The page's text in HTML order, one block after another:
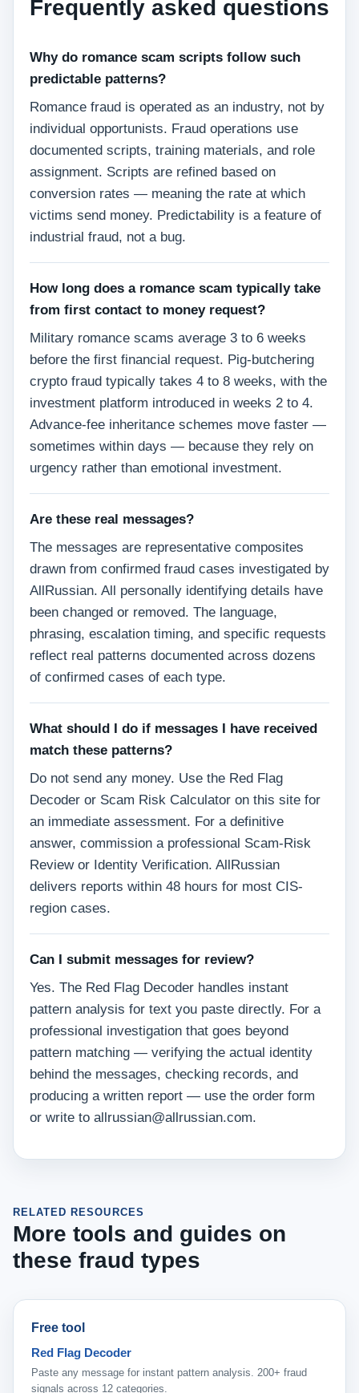
Frequently asked questions
Why do romance scam scripts follow such
predictable patterns?
Romance fraud is operated as an industry, not by
individual opportunists. Fraud operations use
documented scripts, training materials, and role
assignment. Scripts are refined based on
conversion rates — meaning the rate at which
victims send money. Predictability is a feature of
industrial fraud, not a bug.
How long does a romance scam typically take
from first contact to money request?
Military romance scams average 3 to 6 weeks
before the first financial request. Pig-butchering
crypto fraud typically takes 4 to 8 weeks, with the
investment platform introduced in weeks 2 to 4.
Advance-fee inheritance schemes move faster —
sometimes within days — because they rely on
urgency rather than emotional investment.
Are these real messages?
The messages are representative composites
drawn from confirmed fraud cases investigated by
AllRussian. All personally identifying details have
been changed or removed. The language,
phrasing, escalation timing, and specific requests
reflect real patterns documented across dozens
of confirmed cases of each type.
What should I do if messages I have received
match these patterns?
Do not send any money. Use the Red Flag
Decoder or Scam Risk Calculator on this site for
an immediate assessment. For a definitive
answer, commission a professional Scam-Risk
Review or Identity Verification. AllRussian
delivers reports within 48 hours for most CIS-
region cases.
Can I submit messages for review?
Yes. The Red Flag Decoder handles instant
pattern analysis for text you paste directly. For a
professional investigation that goes beyond
pattern matching — verifying the actual identity
behind the messages, checking records, and
producing a written report — use the order form
or write to allrussian@allrussian.com.
RELATED RESOURCES
More tools and guides on
these fraud types
Free tool
Red Flag Decoder
Paste any message for instant pattern analysis. 200+ fraud
signals across 12 categories.